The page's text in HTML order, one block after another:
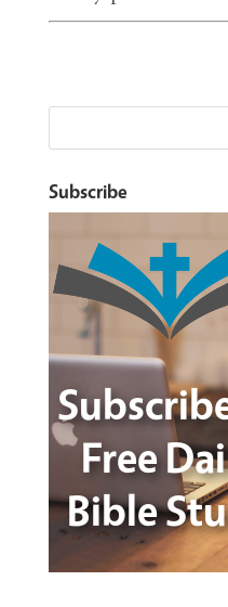
Subscribe